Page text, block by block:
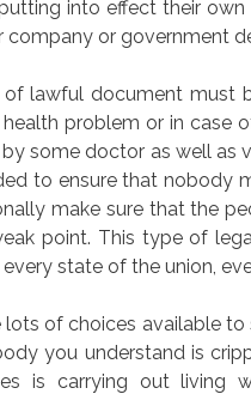
into effect their own
company or government
of lawful document must
problem or in case
some doctor as well as
to ensure that nobody
make sure that the
point. This type of
every state of the union,
lots of choices available
you understand is
is carrying out living